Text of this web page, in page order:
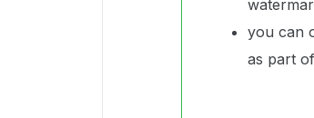
you can
as part